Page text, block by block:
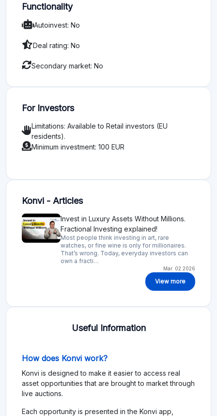
Functionality
Autoinvest: No
Deal rating: No
Secondary market: No
For Investors
Limitations: Available to Retail investors (EU
residents).
Minimum investment: 100 EUR
Konvi - Articles
Invest in Luxury Assets Without Millions.
Fractional Investing explained!
Most people think investing in art, rare
watches, or fine wine is only for millionaires.
That’s wrong. Today, everyday investors can
own a fracti…
Mar. 02.2026
View more
Useful Information
How does Konvi work?
Konvi is designed to make it easier to access real
asset opportunities that are brought to market through
live auctions.
Each opportunity is presented in the Konvi app,